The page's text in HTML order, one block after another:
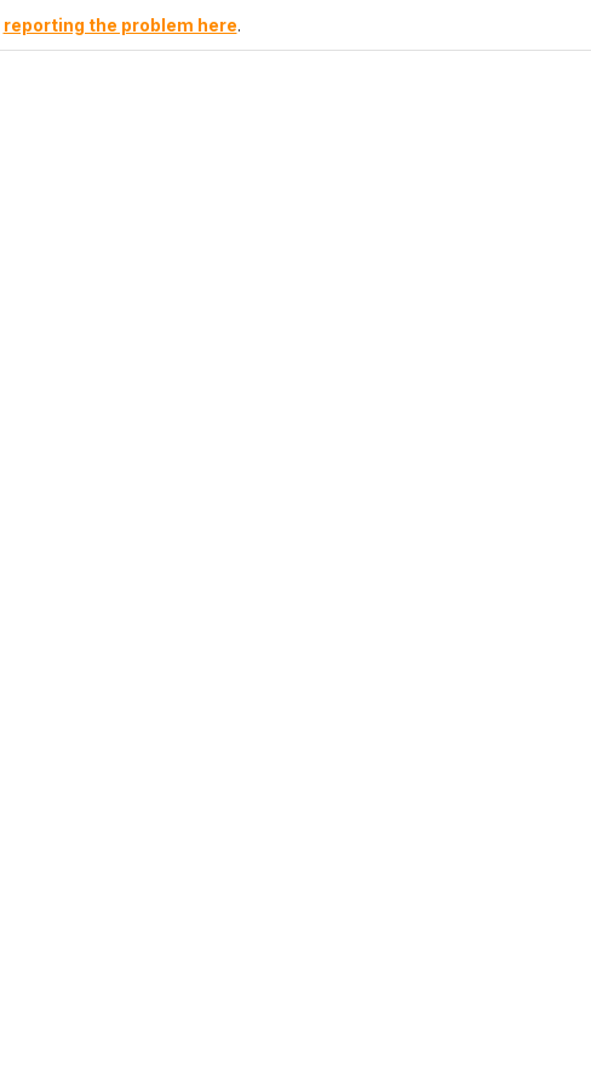
reporting the problem here.